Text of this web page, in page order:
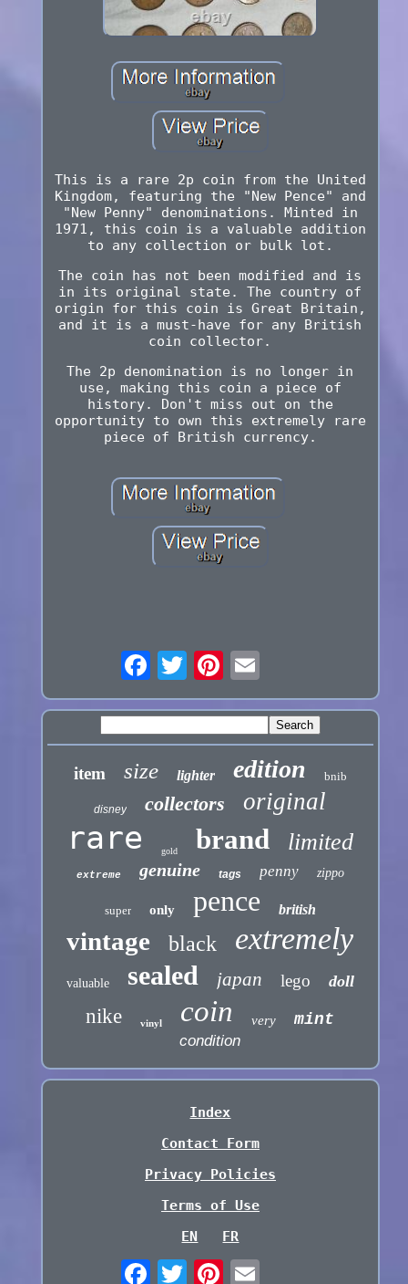
This is a rare 2p coin from the United
Kingdom, featuring the "New Pence" and
"New Penny" denominations. Minted in
1971, this coin is a valuable addition
to any collection or bulk lot.
The coin has not been modified and is
in its original state. The country of
origin for this coin is Great Britain,
and it is a must-have for any British
coin collector.
The 2p denomination is no longer in
use, making this coin a piece of
history. Don't miss out on the
opportunity to own this extremely rare
piece of British currency.
item size lighter edition bnib
disney collectors original
rare gold brand limited
extreme genuine tags penny zippo
super only pence british
vintage black extremely
valuable sealed japan lego doll
nike vinyl coin very mint
condition
Index
Contact Form
Privacy Policies
Terms of Use
EN
FR